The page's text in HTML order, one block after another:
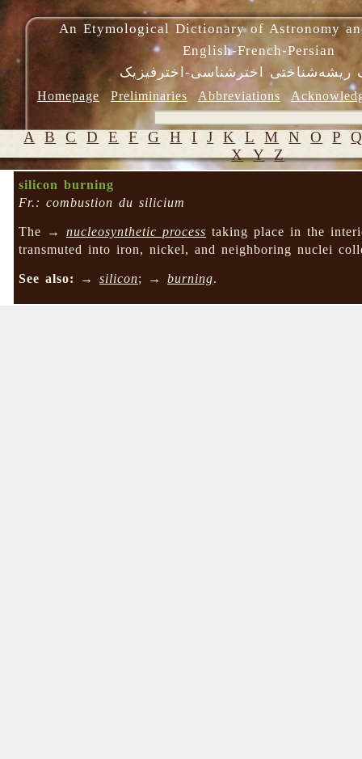
An Etymological Dictionary of Astronomy
English-French-Persian
ریشه‌شناختی اخترشناسی-اخترفیزیک
Homepage Preliminaries Abbreviations
A B C D E F G H I J K L M N O P
X Y Z
silicon burning
Fr.: combustion du silicium
The →nucleosynthetic process taking place in the
transmuted into iron, nickel, and neighboring nuclei
See also: →silicon; →burning.